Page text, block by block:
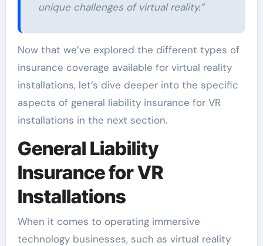
unique challenges of virtual reality.”
Now that we’ve explored the different types of
insurance coverage available for virtual reality
installations, let’s dive deeper into the specific
aspects of general liability insurance for VR
installations in the next section.
General Liability
Insurance for VR
Installations
When it comes to operating immersive
technology businesses, such as virtual reality